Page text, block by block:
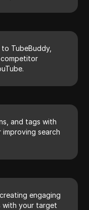
TubeBuddy,
and tags with
search
engaging
with your target